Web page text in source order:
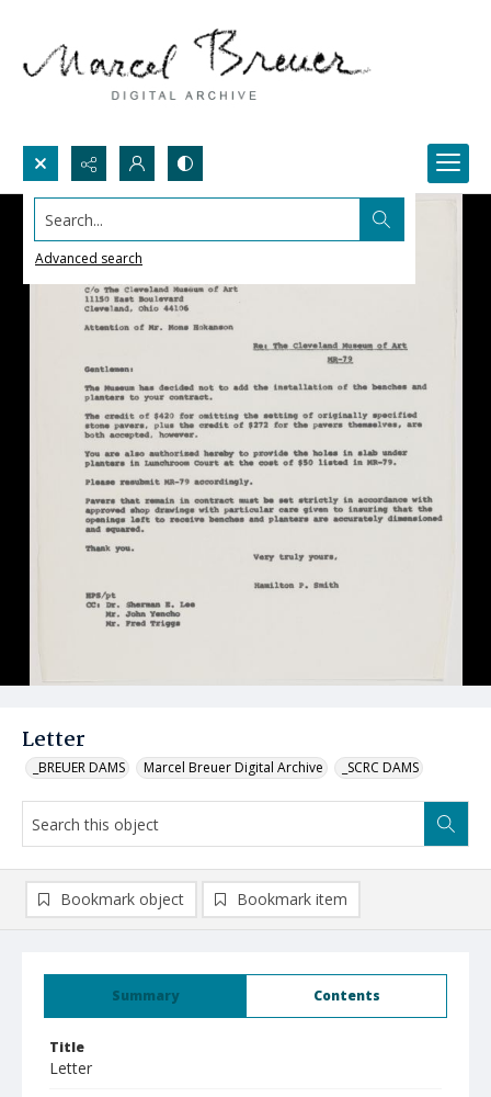
Search...
Advanced search
Letter
_BREUER DAMS Marcel Breuer Digital Archive _SCRC DAMS
Summary Contents
Title
Letter
Bookmark object Bookmark item